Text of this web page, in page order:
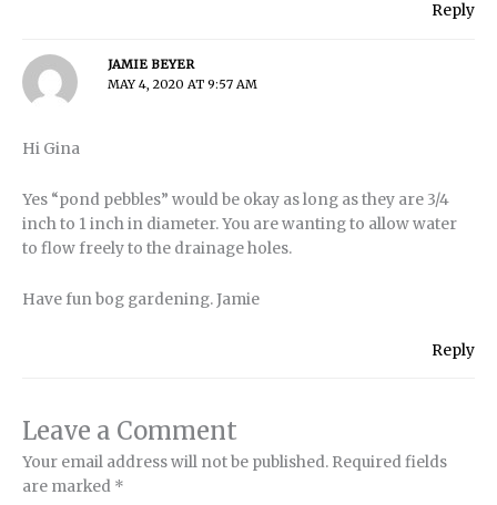
Reply
JAMIE BEYER
MAY 4, 2020 AT 9:57 AM
Hi Gina
Yes “pond pebbles” would be okay as long as they are 3/4
inch to 1 inch in diameter. You are wanting to allow water
to flow freely to the drainage holes.
Have fun bog gardening. Jamie
Reply
Leave a Comment
Your email address will not be published. Required fields
are marked *